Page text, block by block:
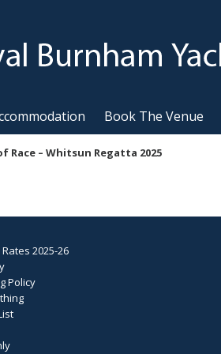
Book The Venue
Race – Whitsun Regatta 2025
2025-26
Policy